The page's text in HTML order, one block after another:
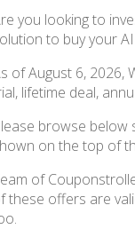
you looking to
to buy your
of August 6, 2026,
lifetime deal,
browse below
on the top of
of
these offers are